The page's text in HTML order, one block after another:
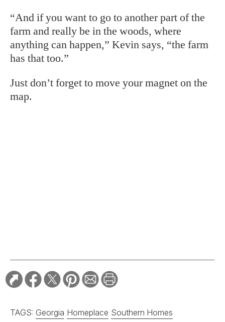
“And if you want to go to another part of the
farm and really be in the woods, where
anything can happen,” Kevin says, “the farm
has that too.”
Just don’t forget to move your magnet on the
map.
RELATED STORIES:
In Praise of